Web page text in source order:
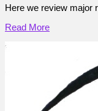
Here we review major
Read More